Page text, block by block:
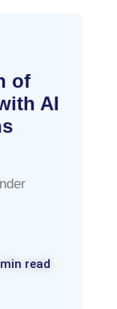
of
AI
min read